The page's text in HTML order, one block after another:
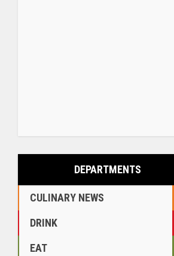
DEPARTMENTS
CULINARY NEWS
DRINK
EAT